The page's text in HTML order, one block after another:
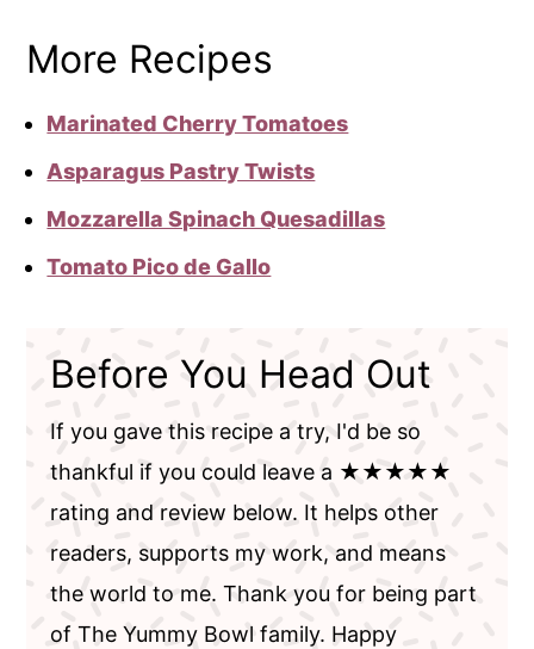
More Recipes
Marinated Cherry Tomatoes
Asparagus Pastry Twists
Mozzarella Spinach Quesadillas
Tomato Pico de Gallo
Before You Head Out
If you gave this recipe a try, I'd be so
thankful if you could leave a ★★★★★
rating and review below. It helps other
readers, supports my work, and means
the world to me. Thank you for being part
of The Yummy Bowl family. Happy